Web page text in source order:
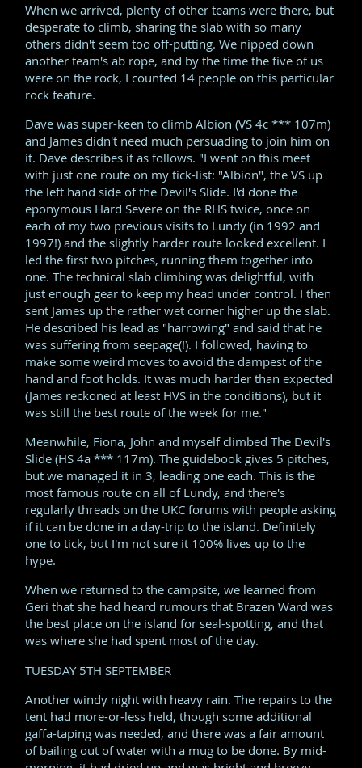
When we arrived, plenty of other teams were there, but
desperate to climb, sharing the slab with so many
others didn't seem too off-putting. We nipped down
another team's ab rope, and by the time the five of us
were on the rock, I counted 14 people on this particular
rock feature.
Dave was super-keen to climb Albion (VS 4c *** 107m)
and James didn't need much persuading to join him on
it. Dave describes it as follows. "I went on this meet
with just one route on my tick-list: "Albion", the VS up
the left hand side of the Devil's Slide. I'd done the
eponymous Hard Severe on the RHS twice, once on
each of my two previous visits to Lundy (in 1992 and
1997!) and the slightly harder route looked excellent. I
led the first two pitches, running them together into
one. The technical slab climbing was delightful, with
just enough gear to keep my head under control. I then
sent James up the rather wet corner higher up the slab.
He described his lead as "harrowing" and said that he
was suffering from seepage(!). I followed, having to
make some weird moves to avoid the dampest of the
hand and foot holds. It was much harder than expected
(James reckoned at least HVS in the conditions), but it
was still the best route of the week for me."
Meanwhile, Fiona, John and myself climbed The Devil's
Slide (HS 4a *** 117m). The guidebook gives 5 pitches,
but we managed it in 3, leading one each. This is the
most famous route on all of Lundy, and there's
regularly threads on the UKC forums with people asking
if it can be done in a day-trip to the island. Definitely
one to tick, but I'm not sure it 100% lives up to the
hype.
When we returned to the campsite, we learned from
Geri that she had heard rumours that Brazen Ward was
the best place on the island for seal-spotting, and that
was where she had spent most of the day.
TUESDAY 5TH SEPTEMBER
Another windy night with heavy rain. The repairs to the
tent had more-or-less held, though some additional
gaffa-taping was needed, and there was a fair amount
of bailing out of water with a mug to be done. By mid-